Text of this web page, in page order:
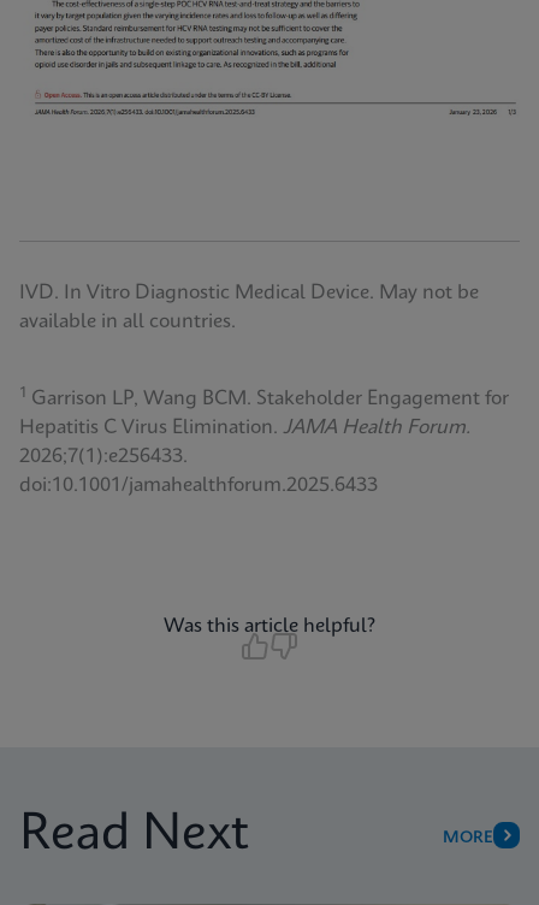
IVD. In Vitro Diagnostic Medical Device. May not be
available in all countries.
1 Garrison LP, Wang BCM. Stakeholder Engagement for
Hepatitis C Virus Elimination. JAMA Health Forum.
2026;7(1):e256433.
doi:10.1001/jamahealthforum.2025.6433
Was this article helpful?
Read Next MORE